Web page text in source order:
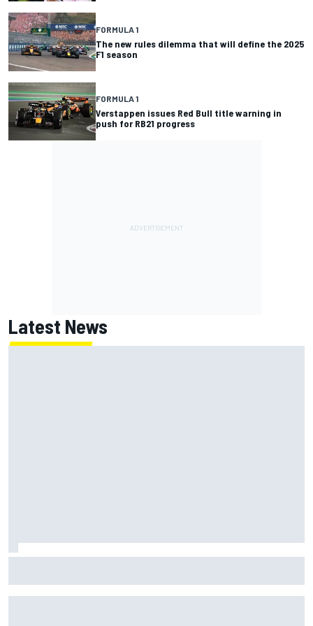
FORMULA 1
The new rules dilemma that will define the 2025
F1 season
FORMULA 1
Verstappen issues Red Bull title warning in
push for RB21 progress
Latest News